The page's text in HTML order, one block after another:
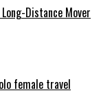
Distance Mover
female travel